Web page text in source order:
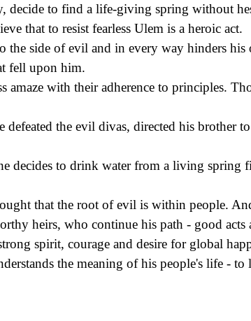
decide to find a life-giving spring without
that to resist fearless Ulem is a heroic act.
the side of evil and in every way hinders
fell upon him.
amaze with their adherence to principles.
defeated the evil divas, directed his
decides to drink water from a living
that the root of evil is within people.
heirs, who continue his path - good acts
spirit, courage and desire for global
the meaning of his people's life -